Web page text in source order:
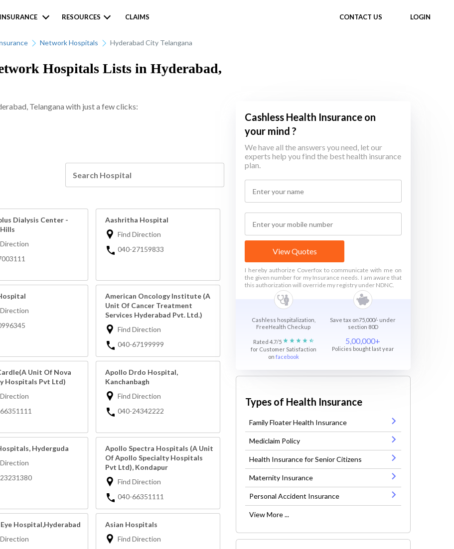
CONTACT US LOGIN
RESOURCES CLAIMS
Network Hospitals Hyderabad City Telangana
Hospitals Lists in Hyderabad,
Telangana with just a few clicks:
Dialysis Center -
Aashritha Hospital
Find Direction
040-27159833
American Oncology Institute (A
Unit Of Cancer Treatment
Services Hyderabad Pvt. Ltd.)
Find Direction
040-67199999
Unit Of Nova
Hospitals Pvt Ltd)
Apollo Drdo Hospital,
Kanchanbagh
Find Direction
040-24342222
Hyderguda
Apollo Spectra Hospitals (A Unit
Of Apollo Specialty Hospitals
Pvt Ltd), Kondapur
Find Direction
040-66351111
Hospital,Hyderabad
Asian Hospitals
Find Direction
Cashless Health Insurance on
your mind ?
We have all the answers you need, let our
experts help you find the best health insurance
plan.
View Quotes
I hereby authorize Coverfox to communicate with me on
the given number for my Insurance needs. I am aware that
this authorization will override my registry under NDNC.
Cashless hospitalization,
FreeHealth Checkup
Save tax on75,000/- under
section 80D
Rated 4.7/5
for Customer Satisfaction
on facebook
5,00,000+
Policies bought last year
Types of Health Insurance
Family Floater Health Insurance
Mediclaim Policy
Health Insurance for Senior Citizens
Maternity Insurance
Personal Accident Insurance
View More ...